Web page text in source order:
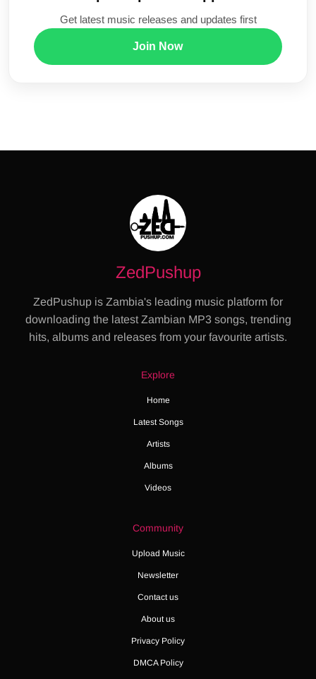
Get latest music releases and updates first
Join Now
ZedPushup
ZedPushup is Zambia's leading music platform for
downloading the latest Zambian MP3 songs, trending
hits, albums and releases from your favourite artists.
Explore
Home
Latest Songs
Artists
Albums
Videos
Community
Upload Music
Newsletter
Contact us
About us
Privacy Policy
DMCA Policy